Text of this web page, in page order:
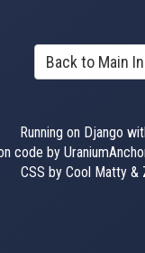
Back to Main
Running on Django
code by
CSS by Cool Matty &